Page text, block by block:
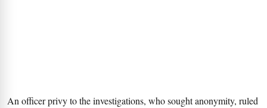
An officer privy to the investigations, who sought anonymity, ruled